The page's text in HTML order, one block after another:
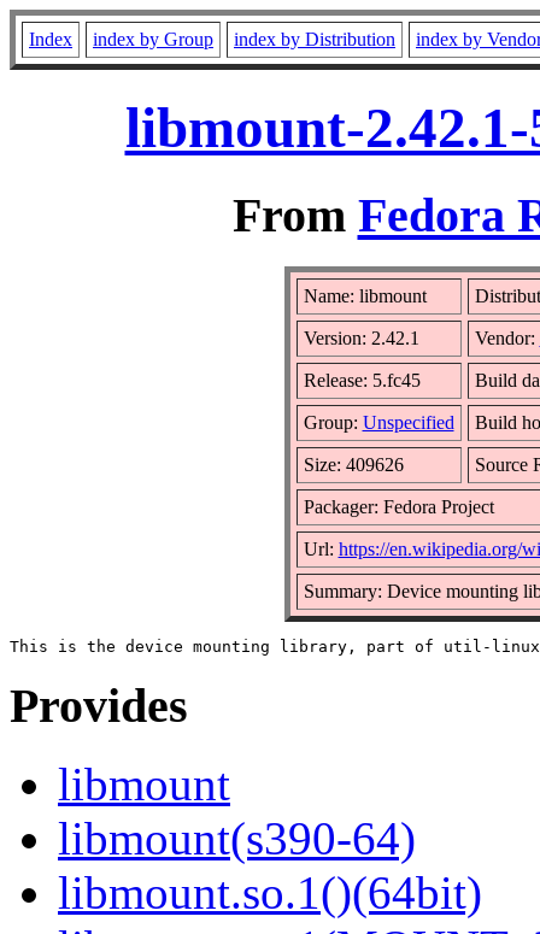
Index index by Group index by Distribution index by
libmount-
From Fedora
Name: libmount
Version: 2.42.1 Vendor:
Release: 5.fc45 Build
Group: Unspecified Build
Size: 409626 Source
Packager: Fedora Project
Url: https://en.wikipedia.org/
Summary: Device mounting
Provides
libmount
libmount(s390-64)
libmount.so.1()(64bit)